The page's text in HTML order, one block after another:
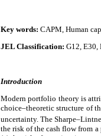
Key words: CAPM, Human
JEL Classification: G12, E30,
Introduction
Modern portfolio theory is
choice–theoretic structure of
uncertainty. The
the risk of the cash flow from